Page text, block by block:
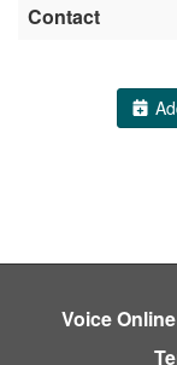
Contact
Voice